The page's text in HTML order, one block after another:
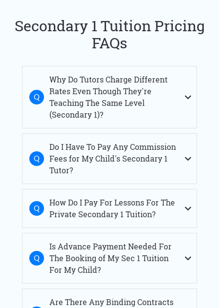
Secondary 1 Tuition Pricing
FAQs
Why Do Tutors Charge Different
Rates Even Though They're
Teaching The Same Level
(Secondary 1)?
Do I Have To Pay Any Commission
Fees for My Child's Secondary 1
Tutor?
How Do I Pay For Lessons For The
Private Secondary 1 Tuition?
Is Advance Payment Needed For
The Booking of My Sec 1 Tuition
For My Child?
Are There Any Binding Contracts